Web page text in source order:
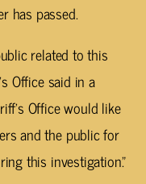
has passed.
related to this
Office said in a
Office would like
and the public for
this investigation.”